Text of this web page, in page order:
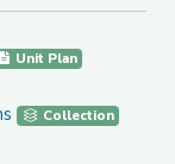
Unit Plan
Collection